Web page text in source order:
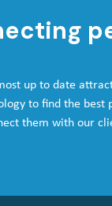
up to date
to find the best
them with our